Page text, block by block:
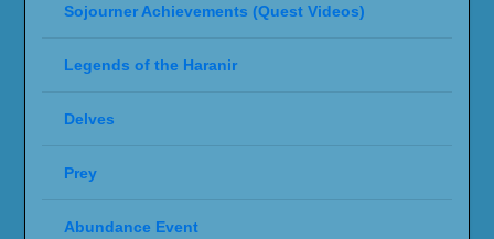
Sojourner Achievements (Quest Videos)
Legends of the Haranir
Delves
Prey
Abundance Event